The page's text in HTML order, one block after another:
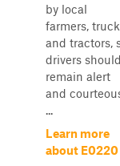
by local
farmers,
and tractors,
drivers
remain alert
and
...
Learn more
about E0220